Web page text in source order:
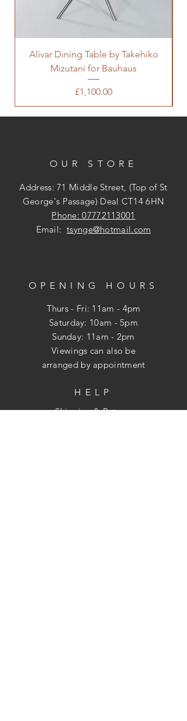
Alivar Dining Table by Takehiko
Mizutani for Bauhaus
Price
£1,100.00
OUR STORE
Address: 71 Middle Street, (Top of St
George's Passage) Deal CT14 6HN
Phone: 07772113001
Email: tsynge@hotmail.com
OPENING HOURS
Thurs - Fri: 11am - 4pm
​​Saturday: 10am - 5pm
​Sunday: 11am - 2pm
Viewings can also be
arranged by appointment
HELP
Shipping & Returns